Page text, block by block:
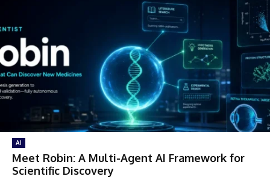
AI
Meet Robin: A Multi-Agent AI Framework for
Scientific Discovery